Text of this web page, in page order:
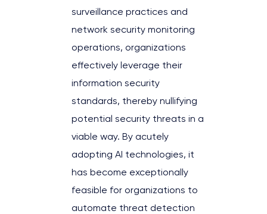
surveillance practices and
network security monitoring
operations, organizations
effectively leverage their
information security
standards, thereby nullifying
potential security threats in a
viable way. By acutely
adopting AI technologies, it
has become exceptionally
feasible for organizations to
automate threat detection